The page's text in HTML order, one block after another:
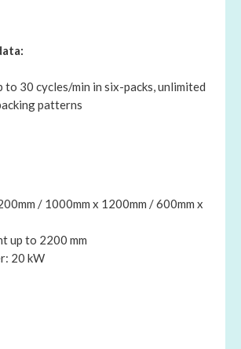
to 30 cycles/min in six-packs, unlimited
patterns
/ 1000mm x 1200mm / 600mm x
up to 2200 mm
20 kW